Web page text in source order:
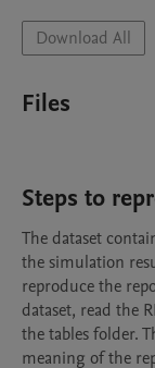
Download All
Files
Steps to
The dataset
the simulation
reproduce the
dataset, read the
the tables folder.
meaning of the